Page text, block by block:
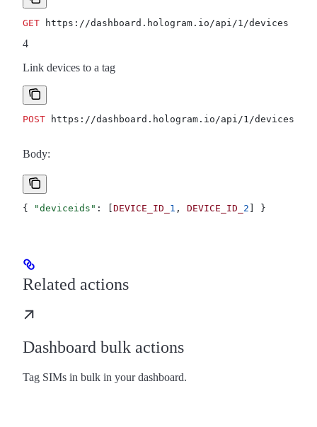
GET https://dashboard.hologram.io/api/1/devices
4
Link devices to a tag
POST https://dashboard.hologram.io/api/1/devices/
Body:
{ "deviceids" : [ DEVICE_ID_ 1 , DEVICE_ID_ 2 ] }
Related actions
Dashboard bulk actions
Tag SIMs in bulk in your dashboard.